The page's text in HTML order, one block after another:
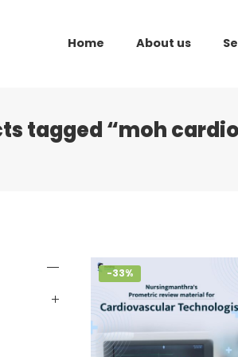
Home About us
tagged “moh
-33%